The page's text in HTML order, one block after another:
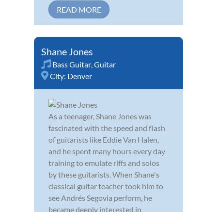
READ MORE
Shane Jones
Bass Guitar,Guitar
City: Denver
As a teenager, Shane Jones was
fascinated with the speed and flash
of guitarists like Eddie Van Halen,
and he spent many hours every day
training to emulate riffs and solos
by these guitarists. When Shane's
classical guitar teacher took him to
see Andrés Segovia perform, he
became deeply interested in